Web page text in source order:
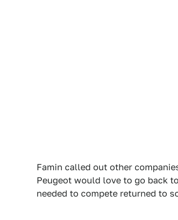
Famin called out other
Peugeot would love to go back
needed to compete returned to